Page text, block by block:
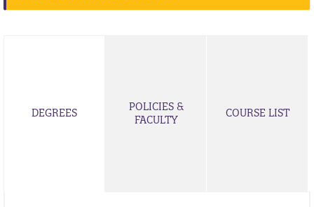
DEGREES
POLICIES &
FACULTY
COURSE LIST